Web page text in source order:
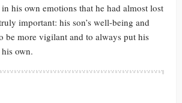
his own emotions that he had almost lost
important: his son’s well-being and
be more vigilant and to always put his
his own.